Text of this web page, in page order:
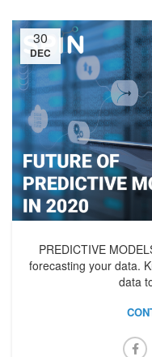
30
DEC
PREDICTIVE
forecasting your data.
data